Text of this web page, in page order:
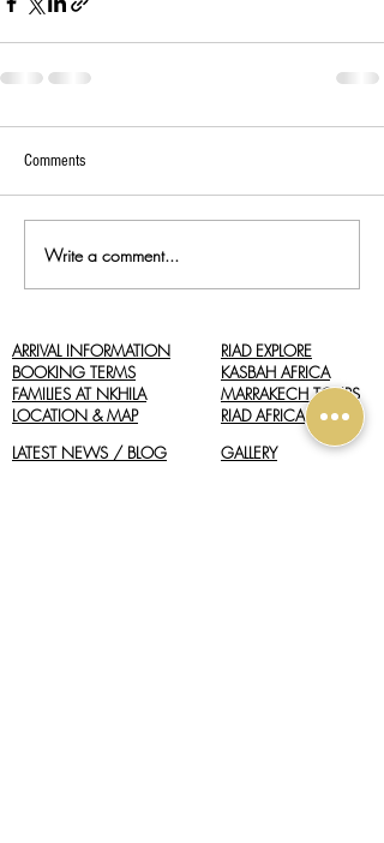
Comments
Write a comment...
ARRIVAL INFORMATION
BOOKING TERMS
FAMILIES AT NKHILA
LOCATION & MAP
LATEST NEWS / BLOG
RIAD EXPLORE
​KASBAH AFRICA
MARRAKECH TOURS
RIAD AFRICA
GALLERY